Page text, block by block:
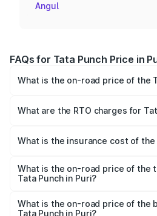
Angul
FAQs for Tata Punch Price in
What is the on-road price of the
Lakhs and ₹10.20 Lakhs. On-road
What are the RTO charges for
Puri will be ₹49.59 thousands.
What is the insurance cost of the
Puri is ₹34.93 thousands
What is the on-road price of the
Tata Punch in Puri?
price is ₹11.81 lakhs Lakh in Puri.
What is the on-road price of the
Tata Punch in Puri?